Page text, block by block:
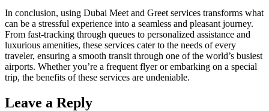
In conclusion, using Dubai Meet and Greet services transforms what
can be a stressful experience into a seamless and pleasant journey.
From fast-tracking through queues to personalized assistance and
luxurious amenities, these services cater to the needs of every
traveler, ensuring a smooth transit through one of the world’s busiest
airports. Whether you’re a frequent flyer or embarking on a special
trip, the benefits of these services are undeniable.
Leave a Reply